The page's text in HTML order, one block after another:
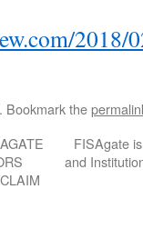
2018/
. Bookmark the
FISAgate
and